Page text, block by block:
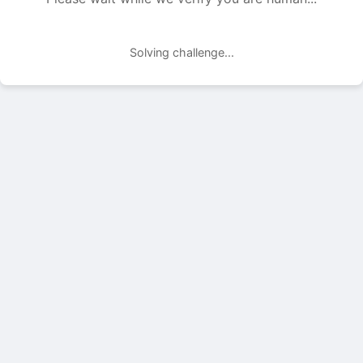
Solving challenge...